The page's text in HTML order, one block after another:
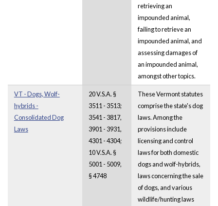
retrieving an
impounded animal,
failing to retrieve an
impounded animal, and
assessing damages of
an impounded animal,
amongst other topics.
VT - Dogs, Wolf-
hybrids -
Consolidated Dog
Laws
20 V.S.A. §
3511 - 3513;
3541 - 3817,
3901 - 3931,
4301 - 4304;
10 V.S.A. §
5001 - 5009,
§ 4748
These Vermont statutes
comprise the state's dog
laws. Among the
provisions include
licensing and control
laws for both domestic
dogs and wolf-hybrids,
laws concerning the sale
of dogs, and various
wildlife/hunting laws